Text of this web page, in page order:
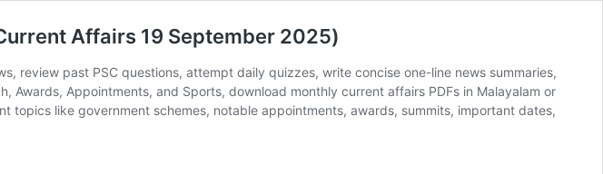
Affairs 19 September 2025)
review past PSC questions, attempt daily quizzes, write concise one-line news summaries,
Awards, Appointments, and Sports, download monthly current affairs PDFs in Malayalam or
topics like government schemes, notable appointments, awards, summits, important dates,